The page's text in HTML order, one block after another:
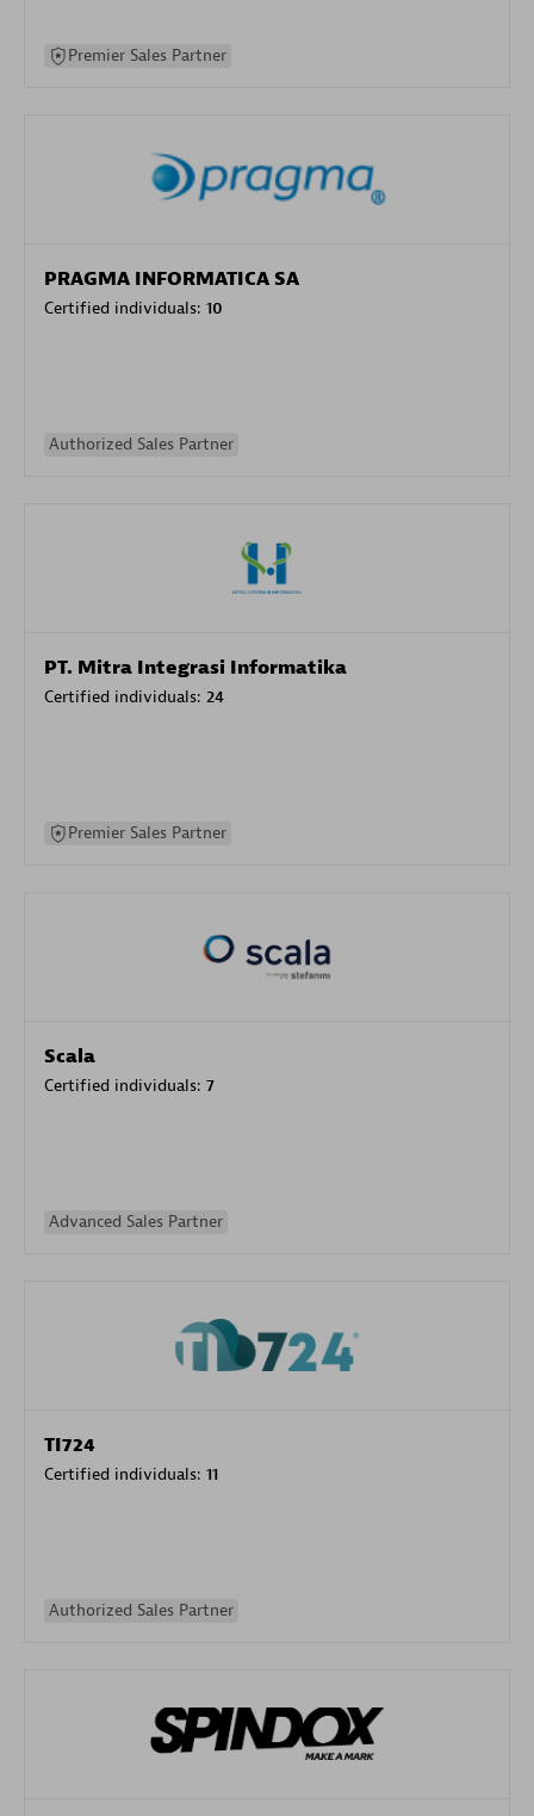
Premier Sales Partner
PRAGMA INFORMATICA SA
Certified individuals: 10
Authorized Sales Partner
PT. Mitra Integrasi Informatika
Certified individuals: 24
Premier Sales Partner
Scala
Certified individuals: 7
Advanced Sales Partner
TI724
Certified individuals: 11
Authorized Sales Partner